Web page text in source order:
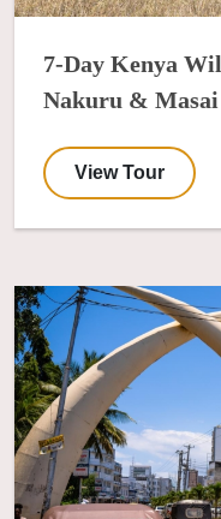
7-Day Kenya
Nakuru &
View Tour